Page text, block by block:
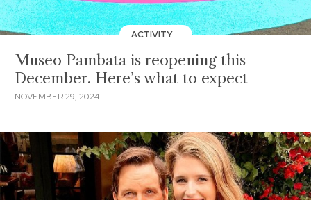
ACTIVITY
Museo Pambata is reopening this
December. Here’s what to expect
NOVEMBER 29, 2024